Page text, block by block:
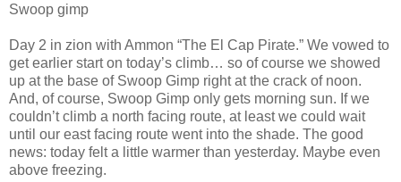
Swoop gimp
Day 2 in zion with Ammon “The El Cap Pirate.” We vowed to
get earlier start on today’s climb… so of course we showed
up at the base of Swoop Gimp right at the crack of noon.
And, of course, Swoop Gimp only gets morning sun. If we
couldn’t climb a north facing route, at least we could wait
until our east facing route went into the shade. The good
news: today felt a little warmer than yesterday. Maybe even
above freezing.